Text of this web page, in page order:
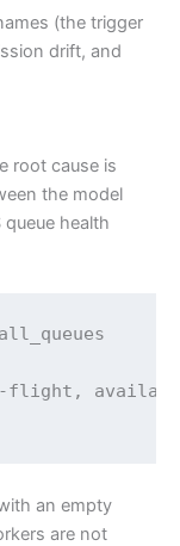
(the trigger
drift, and
root cause is
the model
health
flight,
an empty
are not